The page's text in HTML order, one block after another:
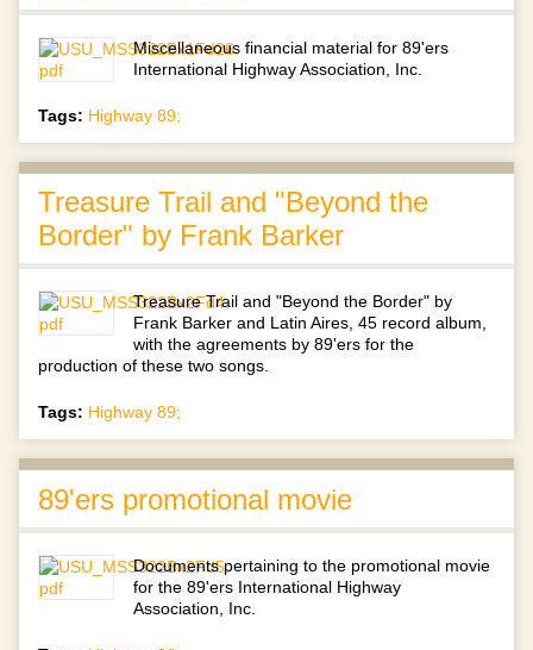
Miscellaneous financial material for 89'ers
International Highway Association, Inc.
Tags: Highway 89;
Treasure Trail and "Beyond the
Border" by Frank Barker
Treasure Trail and "Beyond the Border" by
Frank Barker and Latin Aires, 45 record album,
with the agreements by 89'ers for the
production of these two songs.
Tags: Highway 89;
89'ers promotional movie
Documents pertaining to the promotional movie
for the 89'ers International Highway
Association, Inc.